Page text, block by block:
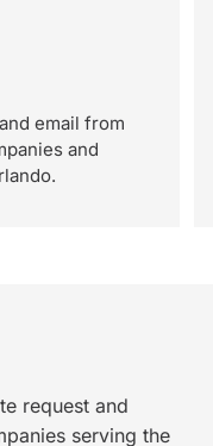
email from
and
request and
serving the